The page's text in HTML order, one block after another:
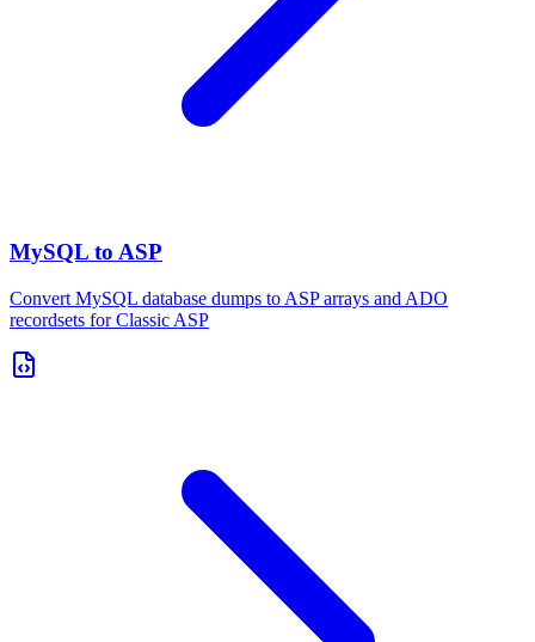
MySQL to ASP
Convert MySQL database dumps to ASP arrays and ADO
recordsets for Classic ASP